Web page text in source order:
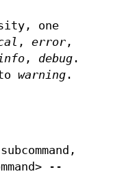
one
, error,
, debug.
warning.
--